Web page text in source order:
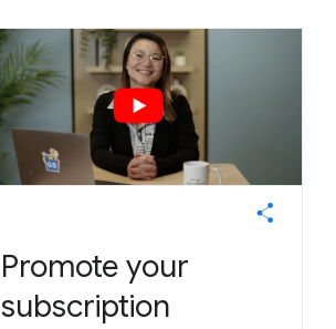
Promote your
subscription